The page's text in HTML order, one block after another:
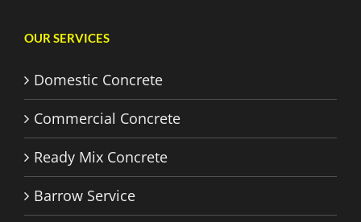
OUR SERVICES
Domestic Concrete
Commercial Concrete
Ready Mix Concrete
Barrow Service